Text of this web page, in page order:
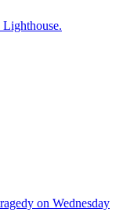
Lighthouse.
on Wednesday